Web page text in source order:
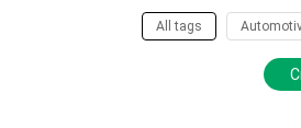
All tags